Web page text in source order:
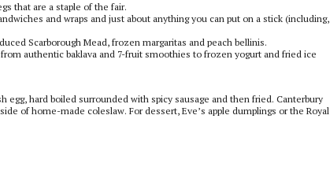
that are a staple of the fair.
and wraps and just about anything you can put on a stick (including,
Scarborough Mead, frozen margaritas and peach bellinis.
authentic baklava and 7-fruit smoothies to frozen yogurt and fried ice
hard boiled surrounded with spicy sausage and then fried. Canterbury
of home-made coleslaw. For dessert, Eve’s apple dumplings or the Royal